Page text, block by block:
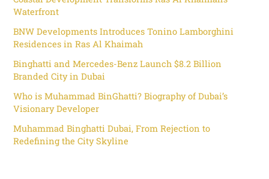
Waterfront
BNW Developments Introduces Tonino Lamborghini
Residences in Ras Al Khaimah
Binghatti and Mercedes-Benz Launch $8.2 Billion
Branded City in Dubai
Who is Muhammad BinGhatti? Biography of Dubai’s
Visionary Developer
Muhammad Binghatti Dubai, From Rejection to
Redefining the City Skyline